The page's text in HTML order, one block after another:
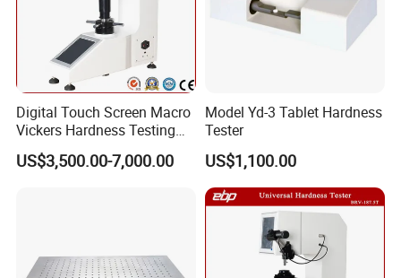
Digital Touch Screen Macro
Vickers Hardness Testing
Machine with High
Accuracy Load Cell
US$3,500.00-7,000.00
Model Yd-3 Tablet Hardness
Tester
US$1,100.00